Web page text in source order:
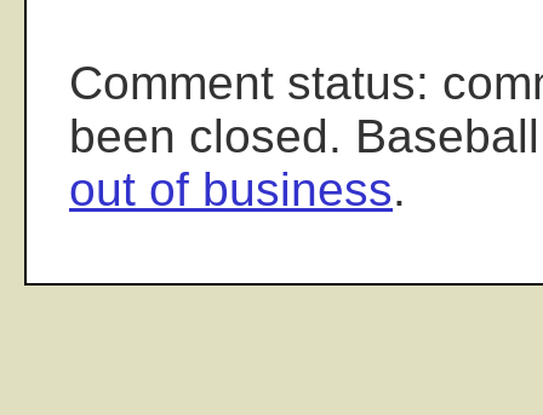
Comment status:
been closed.
out of business.